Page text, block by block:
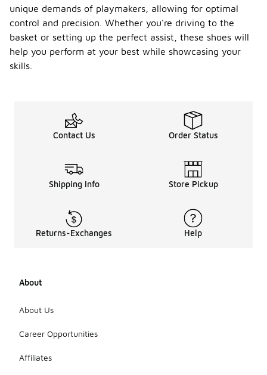
unique demands of playmakers, allowing for optimal
control and precision. Whether you're driving to the
basket or setting up the perfect assist, these shoes will
help you perform at your best while showcasing your
skills.
Contact Us Order Status
Shipping Info Store Pickup
Returns-Exchanges Help
About
About Us
Career Opportunities
Affiliates